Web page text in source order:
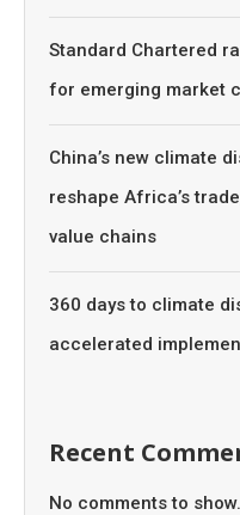
Standard Chartered
for emerging market
China’s new climate
reshape Africa’s
value chains
360 days to climate
accelerated
Recent
No comments to show.